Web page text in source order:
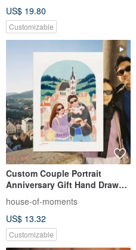
US$ 19.80
Customizable
Custom Couple Portrait
Anniversary Gift Hand Drawn
Full Background Illustration
house-of-moments
US$ 13.32
Customizable